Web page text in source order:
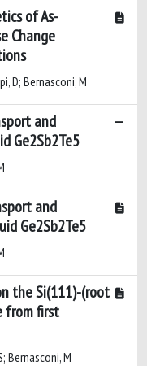
of As-
Change
D; Bernasconi, M
and
Ge2Sb2Te5
and
Ge2Sb2Te5
the Si(111)-(root
from first
Bernasconi, M